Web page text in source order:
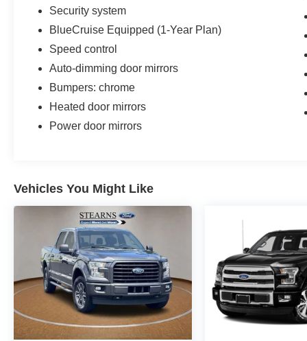
Security system
BlueCruise Equipped (1-Year Plan)
Speed control
Auto-dimming door mirrors
Bumpers: chrome
Heated door mirrors
Power door mirrors
Vehicles You Might Like